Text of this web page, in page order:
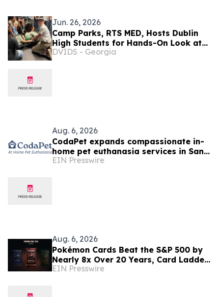
Jun. 26, 2026
Camp Parks, RTS MED, Hosts Dublin
High Students for Hands-On Look at
Army Medical Careers
DVIDS - Georgia
Aug. 6, 2026
CodaPet expands compassionate in-
home pet euthanasia services in San
Ramon, CA
EIN Presswire
Aug. 6, 2026
Pokémon Cards Beat the S&P 500 by
Nearly 8x Over 20 Years, Card Ladder
Data Shows
EIN Presswire